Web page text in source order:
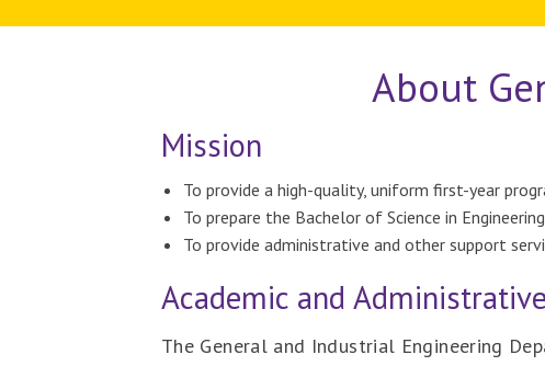
About
Mission
To provide a high-quality, uniform first-year
To prepare the Bachelor of Science in
To provide administrative and other support
Academic and
The General and Industrial Engineering